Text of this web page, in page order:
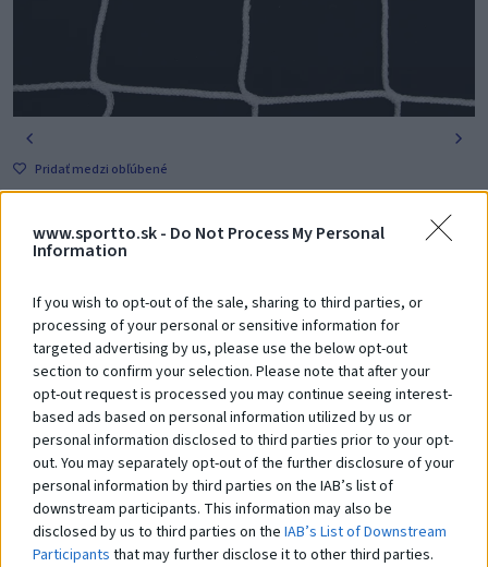
www.sportto.sk - Do Not Process My Personal
Information
If you wish to opt-out of the sale, sharing to third parties, or
processing of your personal or sensitive information for
targeted advertising by us, please use the below opt-out
section to confirm your selection. Please note that after your
opt-out request is processed you may continue seeing interest-
based ads based on personal information utilized by us or
personal information disclosed to third parties prior to your opt-
out. You may separately opt-out of the further disclosure of your
personal information by third parties on the IAB’s list of
downstream participants. This information may also be
disclosed by us to third parties on the IAB’s List of Downstream
Participants that may further disclose it to other third parties.
Pridať medzi obľúbené
Obj. číslo: PR-237
- + Vložiť do košíka
Poradíme Vám? Zavolajte nám na tel. číslo:+421 918 204 331
Zákazníci sitiež zakúpili